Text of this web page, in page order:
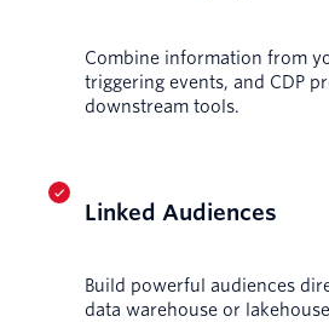
Combine information from
triggering events, and CDP
downstream tools.
Linked Audiences
Build powerful audiences
data warehouse or